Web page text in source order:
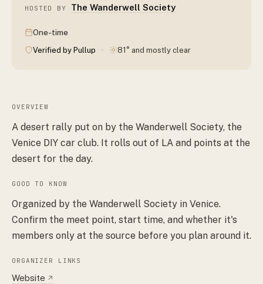
HOSTED BY The Wanderwell Society
One-time
Verified by Pullup · 81° and mostly clear
OVERVIEW
A desert rally put on by the Wanderwell Society, the
Venice DIY car club. It rolls out of LA and points at the
desert for the day.
GOOD TO KNOW
Organized by the Wanderwell Society in Venice.
Confirm the meet point, start time, and whether it's
members only at the source before you plan around it.
ORGANIZER LINKS
Website ↗